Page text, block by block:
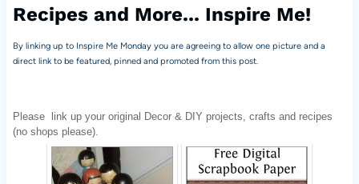
Recipes and More... Inspire Me!
By linking up to Inspire Me Monday you are agreeing to allow one picture and a
direct link to be featured, pinned and promoted from this post.
Please link up your original Decor & DIY projects, crafts and recipes
(no shops please).